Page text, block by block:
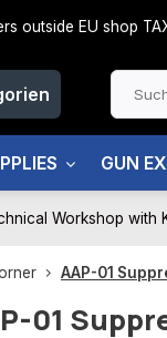
outside EU shop
GUN
Workshop with
AAP-01
01